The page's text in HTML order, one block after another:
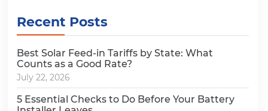
Recent Posts
Best Solar Feed-in Tariffs by State: What
Counts as a Good Rate?
July 22, 2026
5 Essential Checks to Do Before Your Battery